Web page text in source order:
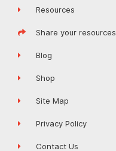
Resources
Share your resources
Blog
Shop
Site Map
Privacy Policy
Contact Us